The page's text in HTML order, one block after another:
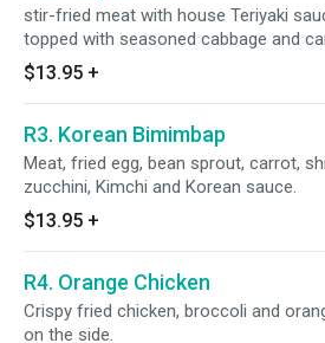
stir-fried meat with house Teriyaki
topped with seasoned cabbage and
scallion, and sesame seeds.
$13.95 +
R3. Korean Bimimbap
Meat, fried egg, bean sprout, carrot,
zucchini, Kimchi and Korean sauce.
$13.95 +
R4. Orange Chicken
Crispy fried chicken, broccoli and
on the side.